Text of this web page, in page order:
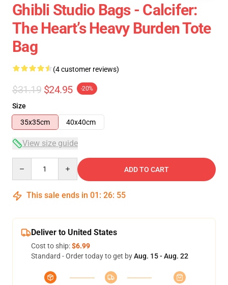
Ghibli Studio Bags - Calcifer:
The Heart’s Heavy Burden Tote
Bag
(4 customer reviews)
$31.19 $24.95 -20%
Size
35x35cm
40x40cm
View size guide
ADD TO CART
This sale ends in 01 : 26: 54
Deliver to United States
Cost to ship:$6.99
Standard - Order today to get byAug. 15 - Aug. 22